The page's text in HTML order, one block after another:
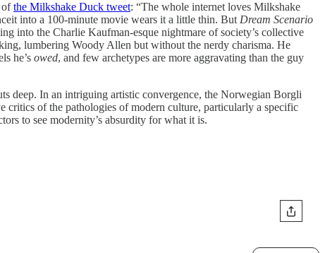
ofthe Milkshake Duck tweet: “The whole internet loves Milkshake
into a 100-minute movie wears it a little thin. But Dream Scenario
into the Charlie Kaufman-esque nightmare of society’s collective
lumbering Woody Allen but without the nerdy charisma. He
he’s owed, and few archetypes are more aggravating than the guy
deep. In an intriguing artistic convergence, the Norwegian Borgli
critics of the pathologies of modern culture, particularly a specific
to see modernity’s absurdity for what it is.